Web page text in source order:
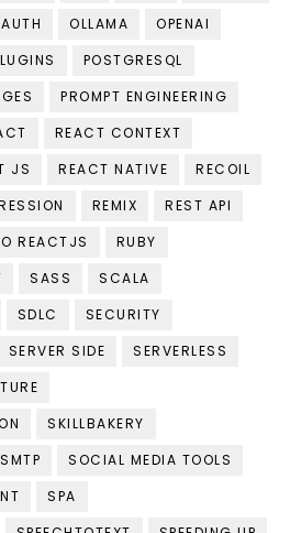
OLLAMA
OPENAI
POSTGRESQL
PROMPT ENGINEERING
REACT CONTEXT
JS REACT NATIVE
RECOIL
REMIX
REST API
REACTJS
RUBY
SASS
SCALA
SDLC
SECURITY
SERVER SIDE
SERVERLESS
SKILLBAKERY
SMTP
SOCIAL MEDIA TOOLS
SPA